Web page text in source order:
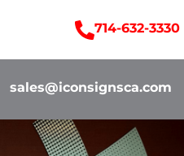
714-632-3330
sales@iconsignsca.com